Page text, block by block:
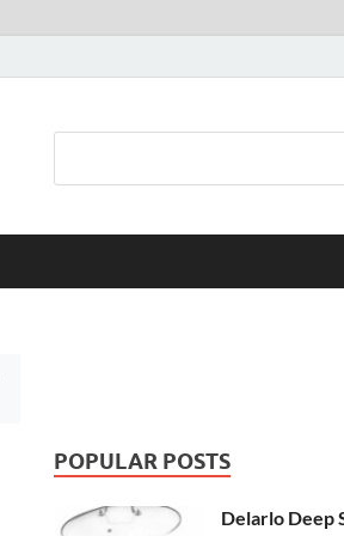
POPULAR POSTS
Delarlo Deep